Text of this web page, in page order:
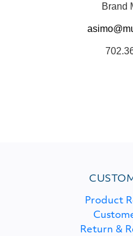
Brand
Product
Return &